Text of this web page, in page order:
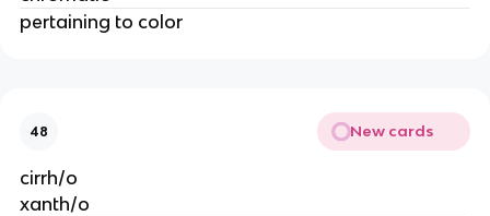
pertaining to color
48 New cards
cirrh/o
xanth/o